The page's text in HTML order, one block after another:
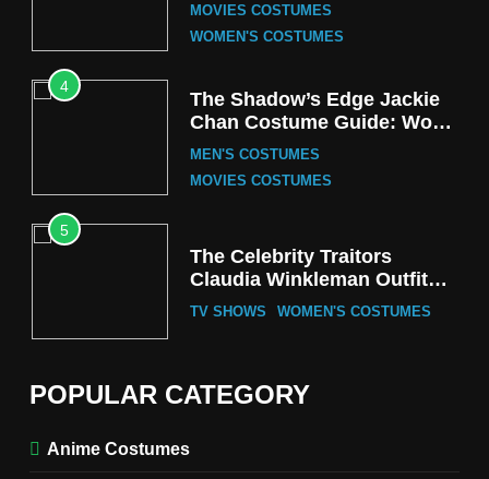
MOVIES COSTUMES
WOMEN'S COSTUMES
4
The Shadow’s Edge Jackie
Chan Costume Guide: Wong
Tak-Chung’s Detective Style
MEN'S COSTUMES
MOVIES COSTUMES
5
The Celebrity Traitors
Claudia Winkleman Outfit
Guide
TV SHOWS WOMEN'S COSTUMES
The Boys S05 Kimiko
Miyashiro Costume Guide
POPULAR CATEGORY
Anime Costumes